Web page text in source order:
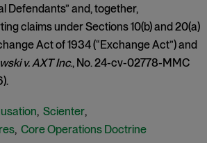
Defendants” and, together,
claims under Sections 10(b) and 20(a)
Act of 1934 (“Exchange Act”) and
v. AXT Inc., No. 24-cv-02778-MMC
, Scienter,
, Core Operations Doctrine